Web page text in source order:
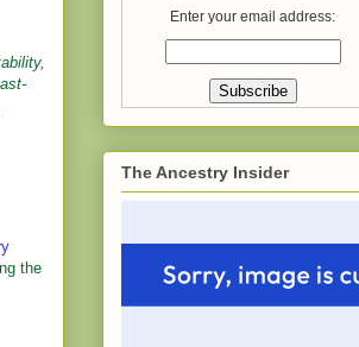
the
Enter your email address:
The Ancestry Insider